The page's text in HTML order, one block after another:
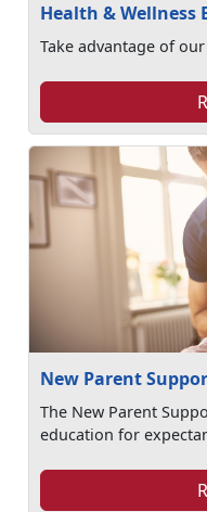
Health & Wellness
Take advantage of
New Parent
The New Parent
education for